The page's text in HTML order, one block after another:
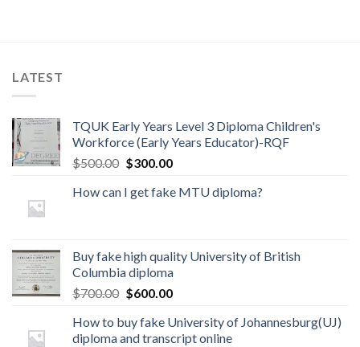
LATEST
TQUK Early Years Level 3 Diploma Children's
Workforce (Early Years Educator)-RQF
$500.00 $300.00
How can I get fake MTU diploma?
Buy fake high quality University of British
Columbia diploma
$700.00 $600.00
How to buy fake University of Johannesburg(UJ)
diploma and transcript online